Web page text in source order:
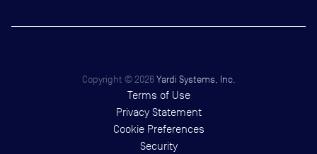
Copyright © 2026 Yardi Systems, Inc.
Terms of Use
Privacy Statement
Cookie Preferences
Security